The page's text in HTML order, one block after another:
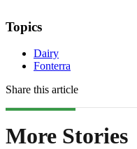
Topics
Dairy
Fonterra
Share this article
More Stories